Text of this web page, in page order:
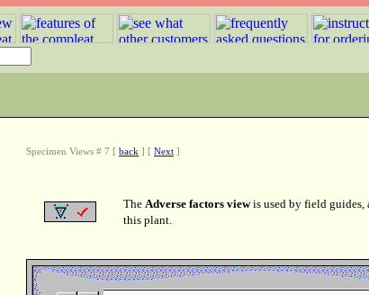
Specimen Views # 7 [ back ] [ Next ]
The Adverse factors viewis used by field guides,
this plant.